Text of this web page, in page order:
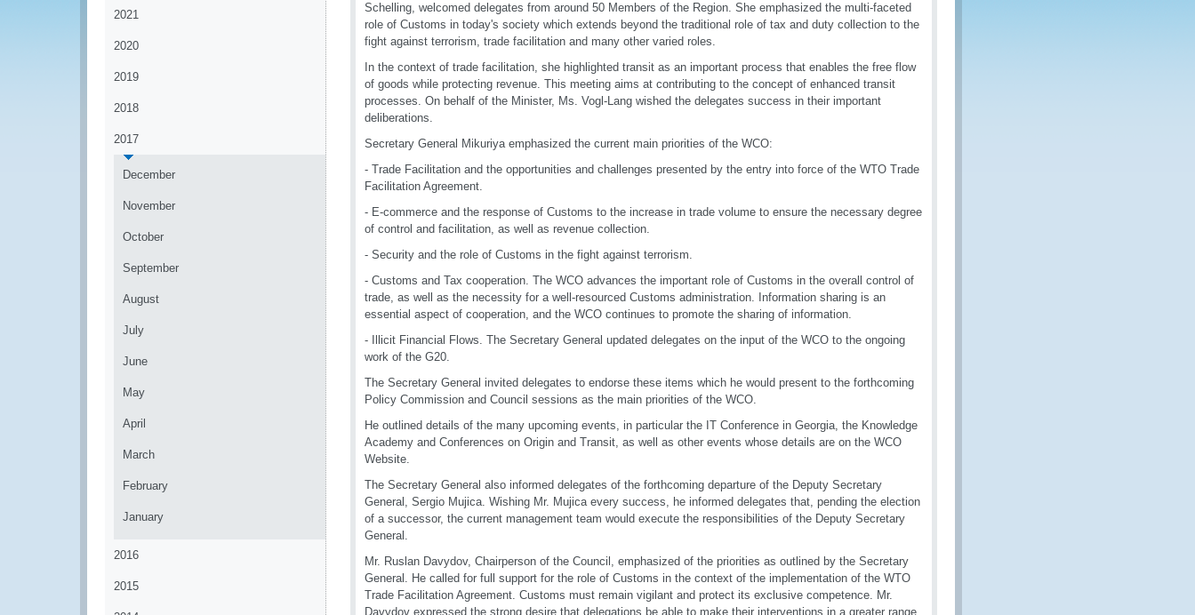
2021
2020
2019
2018
2017
December
November
October
September
August
July
June
May
April
March
February
January
2016
2015
Schelling, welcomed delegates from around 50 Members of the Region. She emphasized the multi-faceted
role of Customs in today's society which extends beyond the traditional role of tax and duty collection to the
fight against terrorism, trade facilitation and many other varied roles.
In the context of trade facilitation, she highlighted transit as an important process that enables the free flow
of goods while protecting revenue. This meeting aims at contributing to the concept of enhanced transit
processes. On behalf of the Minister, Ms. Vogl-Lang wished the delegates success in their important
deliberations.
Secretary General Mikuriya emphasized the current main priorities of the WCO:
- Trade Facilitation and the opportunities and challenges presented by the entry into force of the WTO Trade
Facilitation Agreement.
- E-commerce and the response of Customs to the increase in trade volume to ensure the necessary degree
of control and facilitation, as well as revenue collection.
- Security and the role of Customs in the fight against terrorism.
- Customs and Tax cooperation. The WCO advances the important role of Customs in the overall control of
trade, as well as the necessity for a well-resourced Customs administration. Information sharing is an
essential aspect of cooperation, and the WCO continues to promote the sharing of information.
- Illicit Financial Flows. The Secretary General updated delegates on the input of the WCO to the ongoing
work of the G20.
The Secretary General invited delegates to endorse these items which he would present to the forthcoming
Policy Commission and Council sessions as the main priorities of the WCO.
He outlined details of the many upcoming events, in particular the IT Conference in Georgia, the Knowledge
Academy and Conferences on Origin and Transit, as well as other events whose details are on the WCO
Website.
The Secretary General also informed delegates of the forthcoming departure of the Deputy Secretary
General, Sergio Mujica. Wishing Mr. Mujica every success, he informed delegates that, pending the election
of a successor, the current management team would execute the responsibilities of the Deputy Secretary
General.
Mr. Ruslan Davydov, Chairperson of the Council, emphasized of the priorities as outlined by the Secretary
General. He called for full support for the role of Customs in the context of the implementation of the WTO
Trade Facilitation Agreement. Customs must remain vigilant and protect its exclusive competence. Mr.
Davydov expressed the strong desire that delegations be able to make their interventions in a greater range